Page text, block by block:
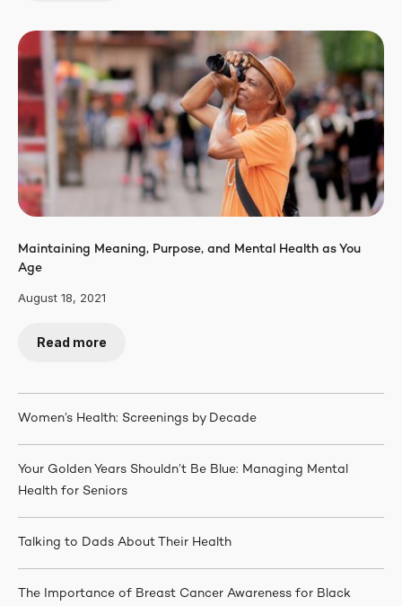
Maintaining Meaning, Purpose, and Mental Health as You
Age
August 18, 2021
Read more
Women’s Health: Screenings by Decade
Your Golden Years Shouldn’t Be Blue: Managing Mental
Health for Seniors
Talking to Dads About Their Health
The Importance of Breast Cancer Awareness for Black